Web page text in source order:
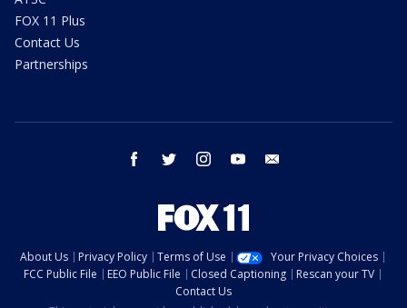
FOX 11 Plus
Contact Us
Partnerships
facebook twitter instagram youtube
About Us Privacy Policy Terms of Use
Your Privacy Choices
FCC Public File
EEO Public File Closed Captioning
Rescan your TV
Contact Us